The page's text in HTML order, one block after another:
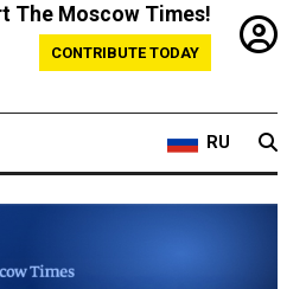
The Moscow Times!
CONTRIBUTE TODAY
RU